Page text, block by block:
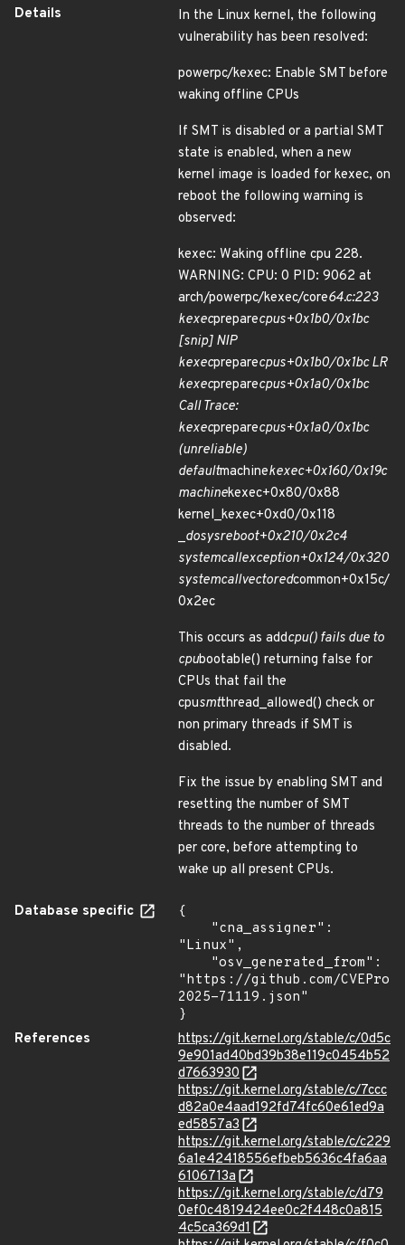
Details
In the Linux kernel, the following
vulnerability has been resolved:
powerpc/kexec: Enable SMT before
waking offline CPUs
If SMT is disabled or a partial SMT
state is enabled, when a new
kernel image is loaded for kexec, on
reboot the following warning is
observed:
kexec: Waking offline cpu 228.
WARNING: CPU: 0 PID: 9062 at
arch/powerpc/kexec/core64.c:223
kexecpreparecpus+0x1b0/0x1bc
[snip] NIP
kexecpreparecpus+0x1b0/0x1bc LR
kexecpreparecpus+0x1a0/0x1bc
Call Trace:
kexecpreparecpus+0x1a0/0x1bc
(unreliable)
defaultmachinekexec+0x160/0x19c
machinekexec+0x80/0x88
kernel_kexec+0xd0/0x118
_dosysreboot+0x210/0x2c4
systemcallexception+0x124/0x320
systemcallvectoredcommon+0x15c/
0x2ec
This occurs as addcpu() fails due to
cpubootable() returning false for
CPUs that fail the
cpusmtthread_allowed() check or
non primary threads if SMT is
disabled.
Fix the issue by enabling SMT and
resetting the number of SMT
threads to the number of threads
per core, before attempting to
wake up all present CPUs.
Database specific
{
"Linux",
"https://github.com/
2025-71119.json"
}
References
https://git.kernel.org/stable/c/0d5c
9e901ad40bd39b38e119c0454b52
d7663930
https://git.kernel.org/stable/c/7ccc
d82a0e4aad192fd74fc60e61ed9a
ed5857a3
https://git.kernel.org/stable/c/c229
6a1e42418556efbeb5636c4fa6aa
6106713a
https://git.kernel.org/stable/c/d79
0ef0c4819424ee0c2f448c0a815
4c5ca369d1